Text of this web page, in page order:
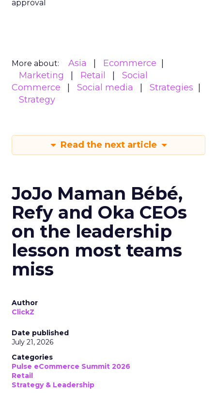
approval
More about: Asia
Ecommerce
Marketing
Retail
Social
Commerce
Social media
Strategies
Strategy
Read the next article
JoJo Maman Bébé,
Refy and Oka CEOs
on the leadership
lesson most teams
miss
Author
ClickZ
Date published
July 21, 2026
Categories
Pulse eCommerce Summit 2026
Retail
Strategy & Leadership